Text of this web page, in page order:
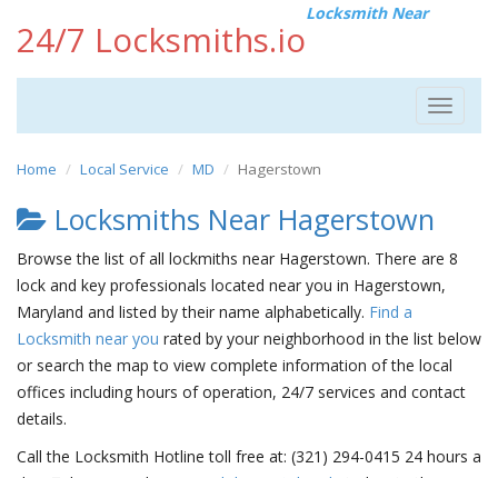
24/7 Locksmiths.io
Locksmith Near
Toggle
Home Local Service MD Hagerstown
Locksmiths Near Hagerstown
Browse the list of all lockmiths near Hagerstown. There are 8
lock and key professionals located near you in Hagerstown,
Maryland and listed by their name alphabetically. Find a
Locksmith near you rated by your neighborhood in the list below
or search the map to view complete information of the local
offices including hours of operation, 24/7 services and contact
details.
Call the Locksmith Hotline toll free at: (321) 294-0415 24 hours a